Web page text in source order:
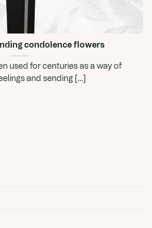
condolence flowers
used for centuries as a way of
and sending [...]